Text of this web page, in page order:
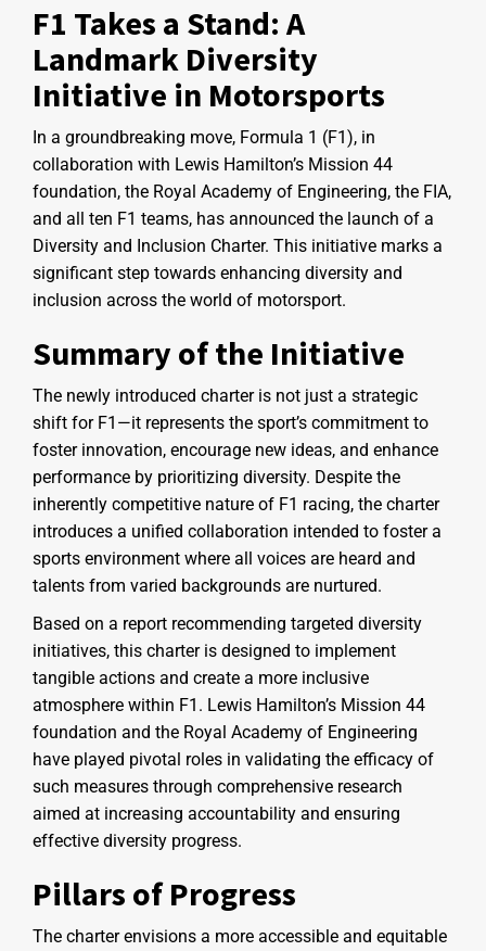
F1 Takes a Stand: A
Landmark Diversity
Initiative in Motorsports
In a groundbreaking move, Formula 1 (F1), in
collaboration with Lewis Hamilton’s Mission 44
foundation, the Royal Academy of Engineering, the FIA,
and all ten F1 teams, has announced the launch of a
Diversity and Inclusion Charter. This initiative marks a
significant step towards enhancing diversity and
inclusion across the world of motorsport.
Summary of the Initiative
The newly introduced charter is not just a strategic
shift for F1—it represents the sport’s commitment to
foster innovation, encourage new ideas, and enhance
performance by prioritizing diversity. Despite the
inherently competitive nature of F1 racing, the charter
introduces a unified collaboration intended to foster a
sports environment where all voices are heard and
talents from varied backgrounds are nurtured.
Based on a report recommending targeted diversity
initiatives, this charter is designed to implement
tangible actions and create a more inclusive
atmosphere within F1. Lewis Hamilton’s Mission 44
foundation and the Royal Academy of Engineering
have played pivotal roles in validating the efficacy of
such measures through comprehensive research
aimed at increasing accountability and ensuring
effective diversity progress.
Pillars of Progress
The charter envisions a more accessible and equitable